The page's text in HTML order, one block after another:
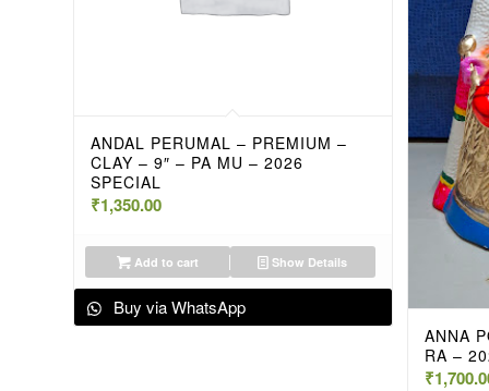
ANDAL PERUMAL – PREMIUM –
CLAY – 9″ – PA MU – 2026
SPECIAL
₹1,350.00
Add to cart Show Details
Buy via WhatsApp
ANNA
RA –
₹